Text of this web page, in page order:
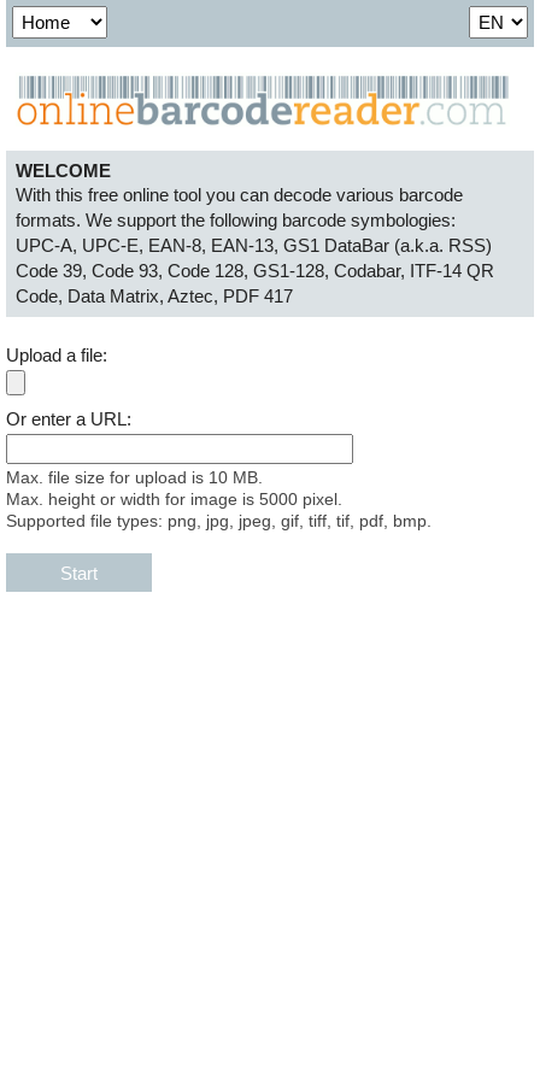
WELCOME
With this free online tool you can decode various barcode
formats. We support the following barcode symbologies:
UPC-A, UPC-E, EAN-8, EAN-13, GS1 DataBar (a.k.a. RSS)
Code 39, Code 93, Code 128, GS1-128, Codabar, ITF-14 QR
Code, Data Matrix, Aztec, PDF 417
Upload a file:
Or enter a URL:
Max. file size for upload is 10 MB.
Max. height or width for image is 5000 pixel.
Supported file types: png, jpg, jpeg, gif, tiff, tif, pdf, bmp.